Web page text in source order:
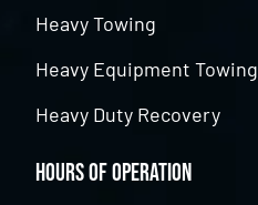
Heavy Towing
Heavy Equipment Towing
Heavy Duty Recovery
Hours of Operation